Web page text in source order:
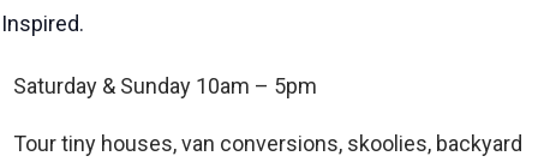
Inspired.
Saturday & Sunday 10am – 5pm
Tour tiny houses, van conversions, skoolies, backyard